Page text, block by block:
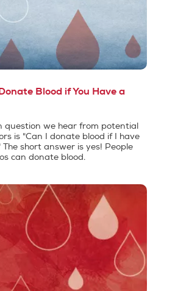
Blood if You Have a
question we hear from potential
is "Can I donate blood if I have
short answer is yes! People
can donate blood.